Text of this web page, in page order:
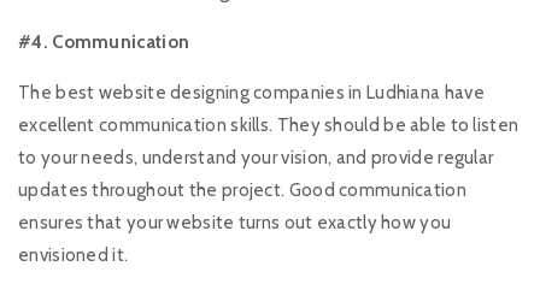
#4. Communication
The best website designing companies in Ludhiana have
excellent communication skills. They should be able to listen
to your needs, understand your vision, and provide regular
updates throughout the project. Good communication
ensures that your website turns out exactly how you
envisioned it.